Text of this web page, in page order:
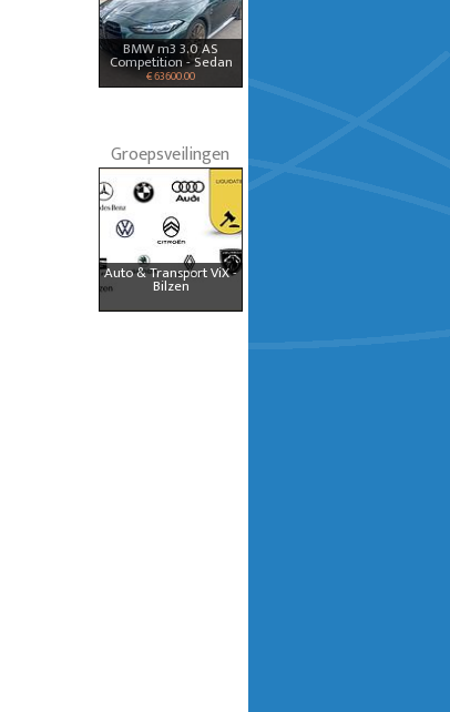
BMW m3 3.0 AS
Competition - Sedan
€ 63600.00
Groepsveilingen
Auto & Transport ViX -
Bilzen